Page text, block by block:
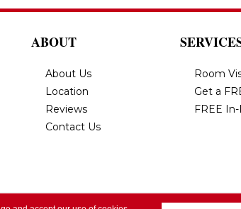
ABOUT
About Us
Location
Reviews
Contact Us
Room
Get a
FREE